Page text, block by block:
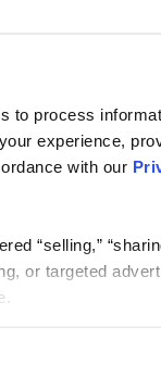
to process
experience,
with our
“selling,”
or targeted